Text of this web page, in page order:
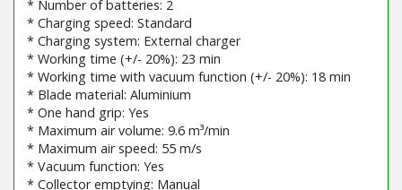
* Number of batteries: 2
* Charging speed: Standard
* Charging system: External charger
* Working time (+/- 20%): 23 min
* Working time with vacuum function (+/- 20%): 18 min
* Blade material: Aluminium
* One hand grip: Yes
* Maximum air volume: 9.6 m³/min
* Maximum air speed: 55 m/s
* Vacuum function: Yes
* Collector emptying: Manual